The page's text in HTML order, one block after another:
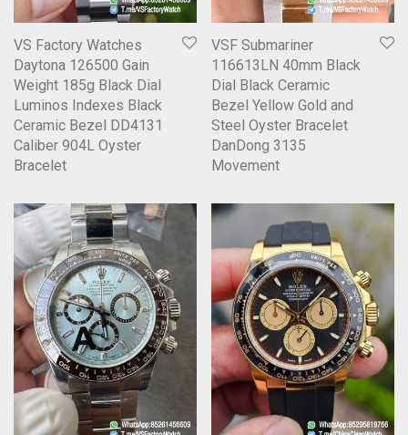
VS Factory Watches
Daytona 126500 Gain
Weight 185g Black Dial
Luminos Indexes Black
Ceramic Bezel DD4131
Caliber 904L Oyster
Bracelet
VSF Submariner
116613LN 40mm Black
Dial Black Ceramic
Bezel Yellow Gold and
Steel Oyster Bracelet
DanDong 3135
Movement